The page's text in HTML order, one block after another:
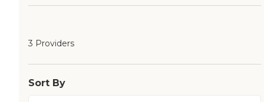
3 Providers
Sort By